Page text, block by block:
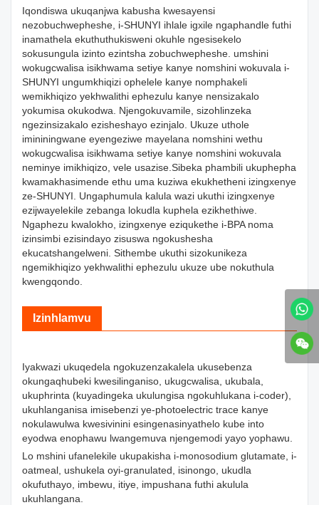
Iqondiswa ukuqanjwa kabusha kwesayensi
nezobuchwepheshe, i-SHUNYI ihlale igxile ngaphandle futhi
inamathela ekuthuthukisweni okuhle ngesisekelo
sokusungula izinto ezintsha zobuchwepheshe. umshini
wokugcwalisa isikhwama setiye kanye nomshini wokuvala i-
SHUNYI ungumkhiqizi ophelele kanye nomphakeli
wemikhiqizo yekhwalithi ephezulu kanye nensizakalo
yokumisa okukodwa. Njengokuvamile, sizohlinzeka
ngezinsizakalo ezisheshayo ezinjalo. Ukuze uthole
imininingwane eyengeziwe mayelana nomshini wethu
wokugcwalisa isikhwama setiye kanye nomshini wokuvala
neminye imikhiqizo, vele usazise.Sibeka phambili ukuphepha
kwamakhasimende ethu uma kuziwa ekukhetheni izingxenye
ze-SHUNYI. Ungaphumula kalula wazi ukuthi izingxenye
ezijwayelekile zebanga lokudla kuphela ezikhethiwe.
Ngaphezu kwalokho, izingxenye eziqukethe i-BPA noma
izinsimbi ezisindayo zisuswa ngokushesha
ekucatshangelweni. Sithembe ukuthi sizokunikeza
ngemikhiqizo yekhwalithi ephezulu ukuze ube nokuthula
kwengqondo.
Izinhlamvu
Iyakwazi ukuqedela ngokuzenzakalela ukusebenza
okungaqhubeki kwesilinganiso, ukugcwalisa, ukubala,
ukuphrinta (kuyadingeka ukulungisa ngokuhlukana i-coder),
ukuhlanganisa imisebenzi ye-photoelectric trace kanye
nokulawulwa kwesivinini esingenasinyathelo kube into
eyodwa enophawu lwangemuva njengemodi yayo yophawu.
Lo mshini ufanelekile ukupakisha i-monosodium glutamate, i-
oatmeal, ushukela oyi-granulated, isinongo, ukudla
okufuthayo, imbewu, itiye, impushana futhi akulula
ukuhlangana.